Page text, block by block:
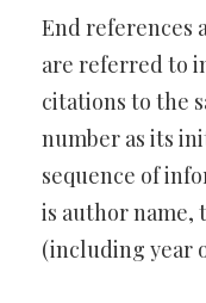
End references
are referred to
citations to the
number as its
sequence of
is author name,
(including year